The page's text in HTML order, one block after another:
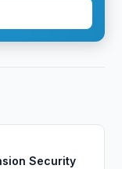
Security